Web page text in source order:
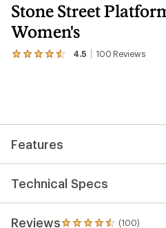
Stone Street
Women's
4.5 100 Reviews
View
average
of
out
of
5
stars
Features
Technical Specs
Reviews (100)